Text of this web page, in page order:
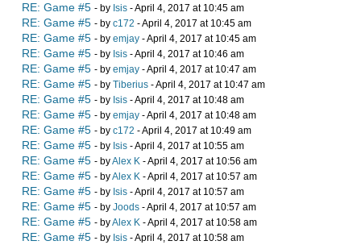
RE: Game #5 - by Isis - April 4, 2017 at 10:45 am
RE: Game #5 - by c172 - April 4, 2017 at 10:45 am
RE: Game #5 - by emjay - April 4, 2017 at 10:45 am
RE: Game #5 - by Isis - April 4, 2017 at 10:46 am
RE: Game #5 - by emjay - April 4, 2017 at 10:47 am
RE: Game #5 - by Tiberius - April 4, 2017 at 10:47 am
RE: Game #5 - by Isis - April 4, 2017 at 10:48 am
RE: Game #5 - by emjay - April 4, 2017 at 10:48 am
RE: Game #5 - by c172 - April 4, 2017 at 10:49 am
RE: Game #5 - by Isis - April 4, 2017 at 10:55 am
RE: Game #5 - byAlex K - April 4, 2017 at 10:56 am
RE: Game #5 - byAlex K - April 4, 2017 at 10:57 am
RE: Game #5 - by Isis - April 4, 2017 at 10:57 am
RE: Game #5 - by Joods - April 4, 2017 at 10:57 am
RE: Game #5 - byAlex K - April 4, 2017 at 10:58 am
RE: Game #5 - by Isis - April 4, 2017 at 10:58 am